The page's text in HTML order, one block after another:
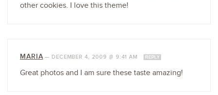
other cookies. I love this theme!
MARIA— DECEMBER 4, 2009 @ 9:41 AM REPLY
Great photos and I am sure these taste amazing!